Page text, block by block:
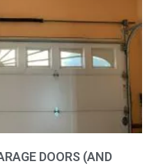
DOORS (AND